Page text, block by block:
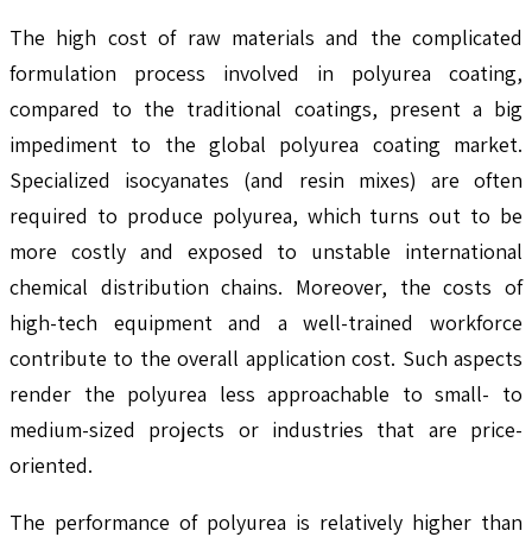
The high cost of raw materials and the complicated
formulation process involved in polyurea coating,
compared to the traditional coatings, present a big
impediment to the global polyurea coating market.
Specialized isocyanates (and resin mixes) are often
required to produce polyurea, which turns out to be
more costly and exposed to unstable international
chemical distribution chains. Moreover, the costs of
high-tech equipment and a well-trained workforce
contribute to the overall application cost. Such aspects
render the polyurea less approachable to small- to
medium-sized projects or industries that are price-
oriented.
The performance of polyurea is relatively higher than